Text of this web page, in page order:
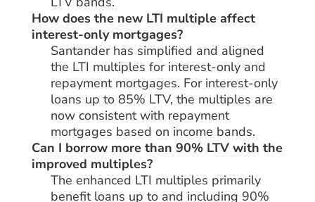
How does the new LTI multiple affect
interest-only mortgages?
Santander has simplified and aligned
the LTI multiples for interest-only and
repayment mortgages. For interest-only
loans up to 85% LTV, the multiples are
now consistent with repayment
mortgages based on income bands.
Can I borrow more than 90% LTV with the
improved multiples?
The enhanced LTI multiples primarily
benefit loans up to and including 90%